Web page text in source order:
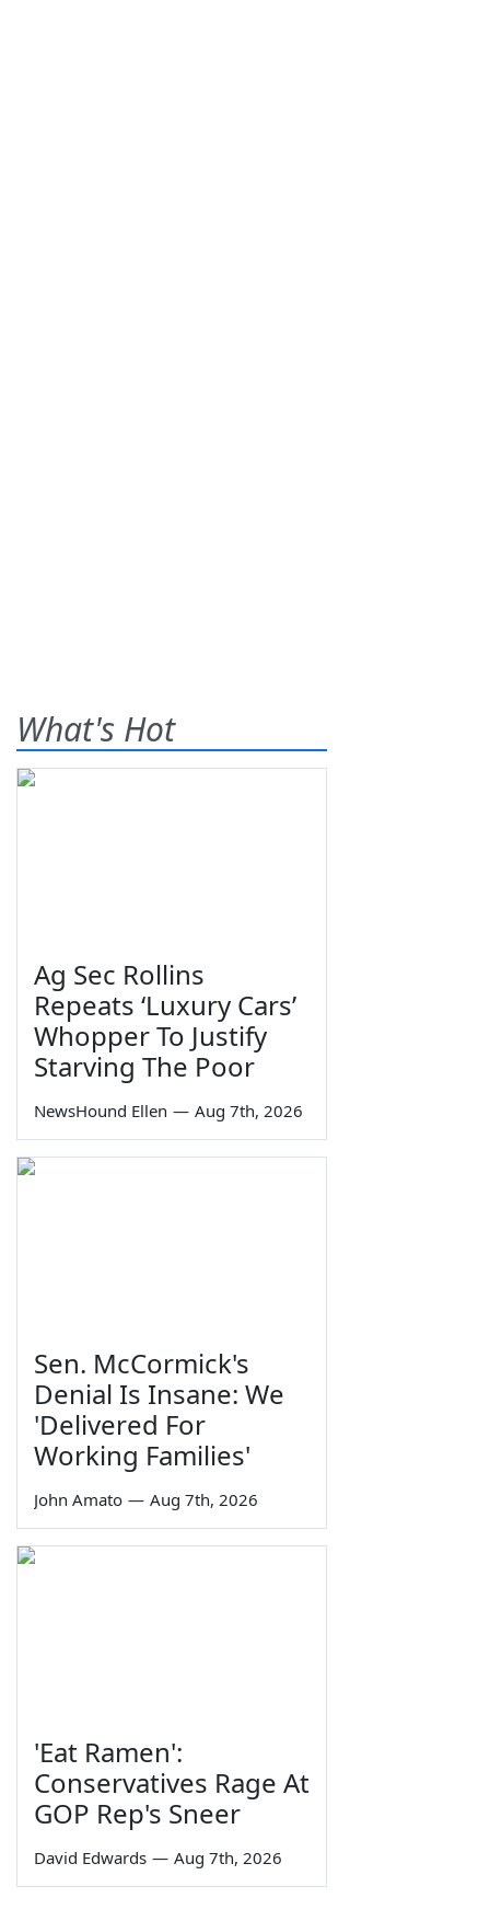
What's Hot
Ag Sec Rollins
Repeats ‘Luxury Cars’
Whopper To Justify
Starving The Poor
NewsHound Ellen — Aug 7th, 2026
Sen. McCormick's
Denial Is Insane: We
'Delivered For
Working Families'
John Amato — Aug 7th, 2026
'Eat Ramen':
Conservatives Rage At
GOP Rep's Sneer
David Edwards — Aug 7th, 2026